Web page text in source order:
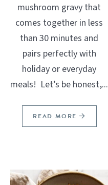
mushroom gravy that
comes together in less
than 30 minutes and
pairs perfectly with
holiday or everyday
meals! Let’s be honest,...
READ MORE